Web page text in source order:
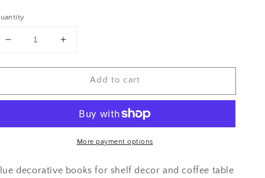
Decrease
for
and
Decor
Increase
for
Yellow
and
Bookshelf
Decor
Add to cart
More payment options
decorative books for shelf decor and coffee table